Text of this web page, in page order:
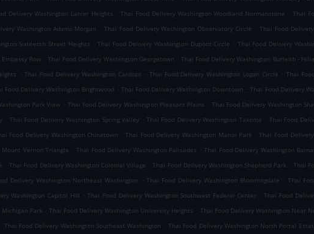
Delivery Washington Lanier Heights . Thai Food Delivery Washington Woodland Normanstone . Thai
Washington Adams Morgan . Thai Food Delivery Washington Observatory Circle . Thai Food
Sixteenth Street Heights . Thai Food Delivery Washington Dupont Circle . Thai Food Delivery
Row . Thai Food Delivery Washington Georgetown . Thai Food Delivery Washington Burleith -
. Thai Food Delivery Washington Cardozo . Thai Food Delivery Washington Logan Circle . Thai
Food Delivery Washington Brightwood . Thai Food Delivery Washington Downtown . Thai Food Delivery
Park View . Thai Food Delivery Washington Pleasant Plains . Thai Food Delivery Washington
. Thai Food Delivery Washington Spring Valley . Thai Food Delivery Washington Takoma . Thai Food
Food Delivery Washington Chinatown . Thai Food Delivery Washington Manor Park . Thai Food
Vernon Triangle . Thai Food Delivery Washington Palisades . Thai Food Delivery Washington
. Thai Food Delivery Washington Colonial Village . Thai Food Delivery Washington Shepherd Park . Thai
Delivery Washington Northeast Washington . Thai Food Delivery Washington Bloomingdale . Thai
Washington Capitol Hill . Thai Food Delivery Washington Southwest Federal Center . Thai Food
Park . Thai Food Delivery Washington University Heights . Thai Food Delivery Washington Near
. Thai Food Delivery Washington Southeast Washington . Thai Food Delivery Washington North Portal